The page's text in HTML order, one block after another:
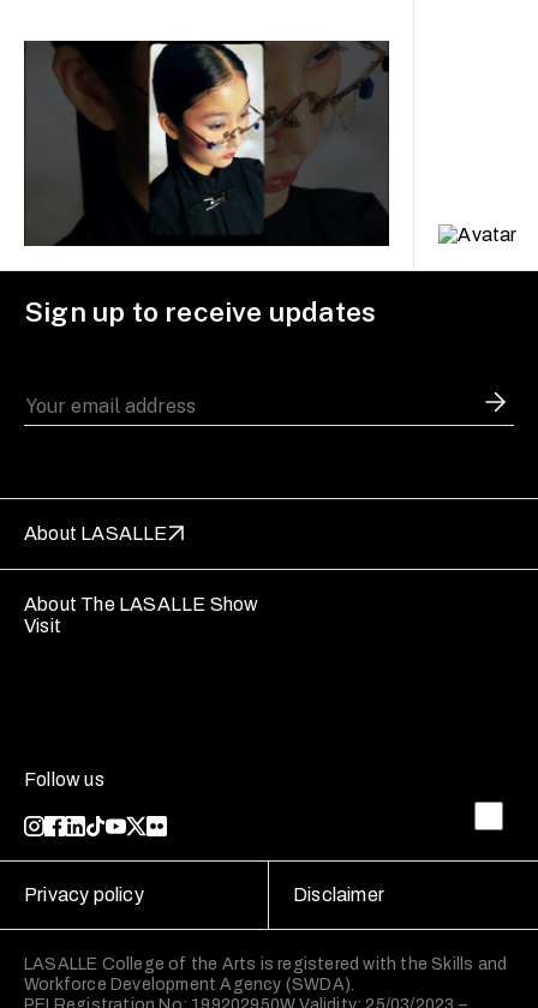
Sign up to receive updates
About LASALLE
About The LASALLE Show
Visit
Follow us
LASALLE College of the Arts is registered with the Skills and
Workforce Development Agency (SWDA).
Privacy policy Disclaimer